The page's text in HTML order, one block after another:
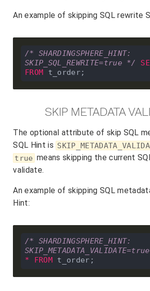
An example of skipping SQL rewrite
/* SHARDINGSPHERE_HINT:
SKIP_SQL_REWRITE=true */
FROM
SKIP METADATA
The optional attribute of skip SQL
SQL Hint is
true means skipping the current
validate.
An example of skipping SQL
Hint:
/* SHARDINGSPHERE_HINT:
*
FROM